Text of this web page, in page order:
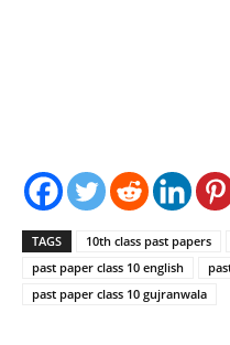
TAGS 10th class past papers
past paper class 10 english
past paper class 10 gujranwala